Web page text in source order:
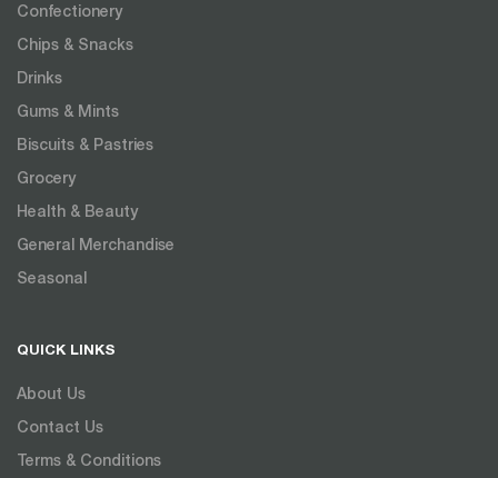
Confectionery
Chips & Snacks
Drinks
Gums & Mints
Biscuits & Pastries
Grocery
Health & Beauty
General Merchandise
Seasonal
QUICK LINKS
About Us
Contact Us
Terms & Conditions